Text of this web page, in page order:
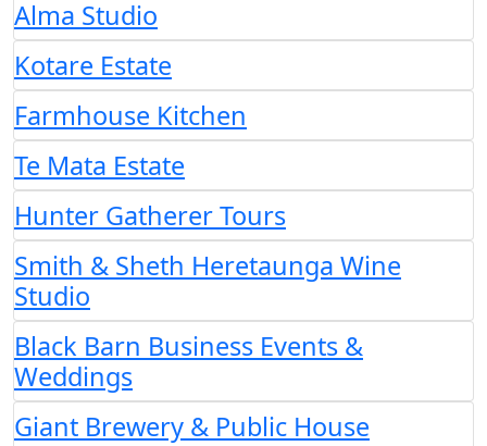
Alma Studio
Kotare Estate
Farmhouse Kitchen
Te Mata Estate
Hunter Gatherer Tours
Smith & Sheth Heretaunga Wine
Studio
Black Barn Business Events &
Weddings
Giant Brewery & Public House